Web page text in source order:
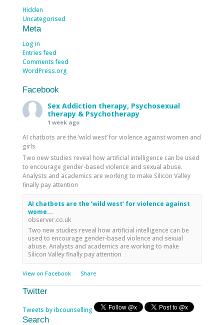
Hidden
Uncategorised
Meta
Log in
Entries feed
Comments feed
WordPress.org
Facebook
Sex Addiction therapy, Psychosexual
therapy & Psychotherapy
1 week ago
AI chatbots are the ‘wild west’ for violence against women and
girls
Two new studies reveal how artificial intelligence can be used
to encourage gender-based violence and sexual abuse.
Analysts and academics are working to make Silicon Valley
finally pay attention
AI chatbots are the ‘wild west’ for violence against
wome...
observer.co.uk
Two new studies reveal how artificial intelligence can be
used to encourage gender-based violence and sexual
abuse. Analysts and academics are working to make
Silicon Valley finally pay attention
View on Facebook · Share
Twitter
Tweets by ibcounselling
Search